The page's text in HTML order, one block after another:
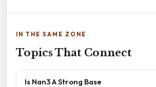
IN THE SAME ZONE
Topics That Connect
Is Nan3 A Strong Base